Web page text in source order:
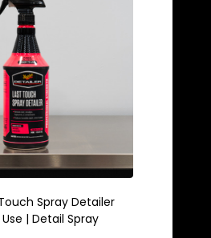
Spray Detailer
| Detail Spray